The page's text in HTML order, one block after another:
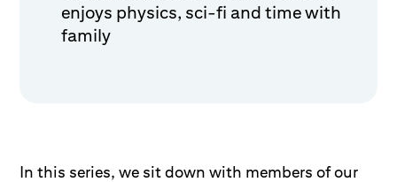
enjoys physics, sci-fi and time with
family
In this series, we sit down with members of our